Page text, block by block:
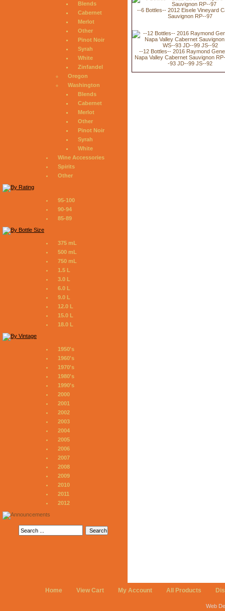
Blends
Cabernet
Merlot
Other
Pinot Noir
Syrah
White
Zinfandel
Oregon
Washington
Blends
Cabernet
Merlot
Other
Pinot Noir
Syrah
White
Wine Accessories
Spirits
Other
95-100
90-94
85-89
375 mL
500 mL
750 mL
1.5 L
3.0 L
6.0 L
9.0 L
12.0 L
15.0 L
18.0 L
1950's
1960's
1970's
1980's
1990's
2000
2001
2002
2003
2004
2005
2006
2007
2008
2009
2010
2011
2012
--6 Bottles-- 2012 Eisele Vineyard
Sauvignon RP--97
--12 Bottles-- 2016 Raymond
Napa Valley Cabernet Sauvignon
-93 JD--99 JS--92
Home View Cart My Account All Products
Web